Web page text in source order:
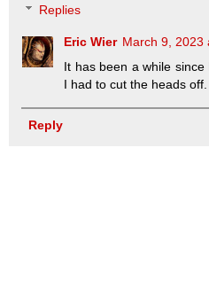
Replies
Eric Wier March 9, 2023
It has been a while
I had to cut the heads off.
Reply